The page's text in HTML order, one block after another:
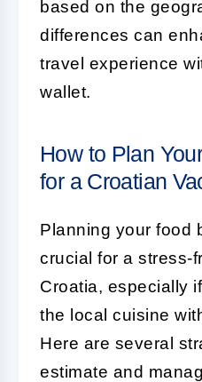
based on the
differences can
travel experience
wallet.
How to Plan
for a Croatian
Planning your food
crucial for a stress-
Croatia, especially
the local cuisine
Here are several
estimate and